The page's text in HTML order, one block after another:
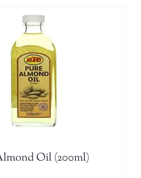
Oil (200ml)